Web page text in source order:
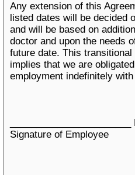
Any extension of this
listed dates will be decided
and will be based on
doctor and upon the needs
future date. This
implies that we are
employment indefinitely
_______________________
Signature of Employee